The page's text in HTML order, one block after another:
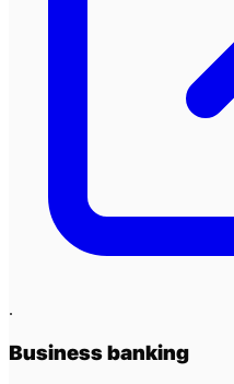
.
Business banking